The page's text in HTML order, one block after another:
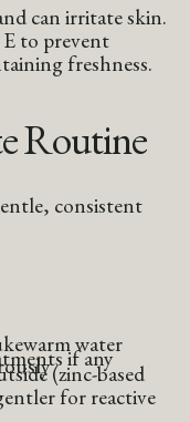
can irritate skin.
to prevent
freshness.
Routine
consistent
water
if any
(zinc-based
for reactive